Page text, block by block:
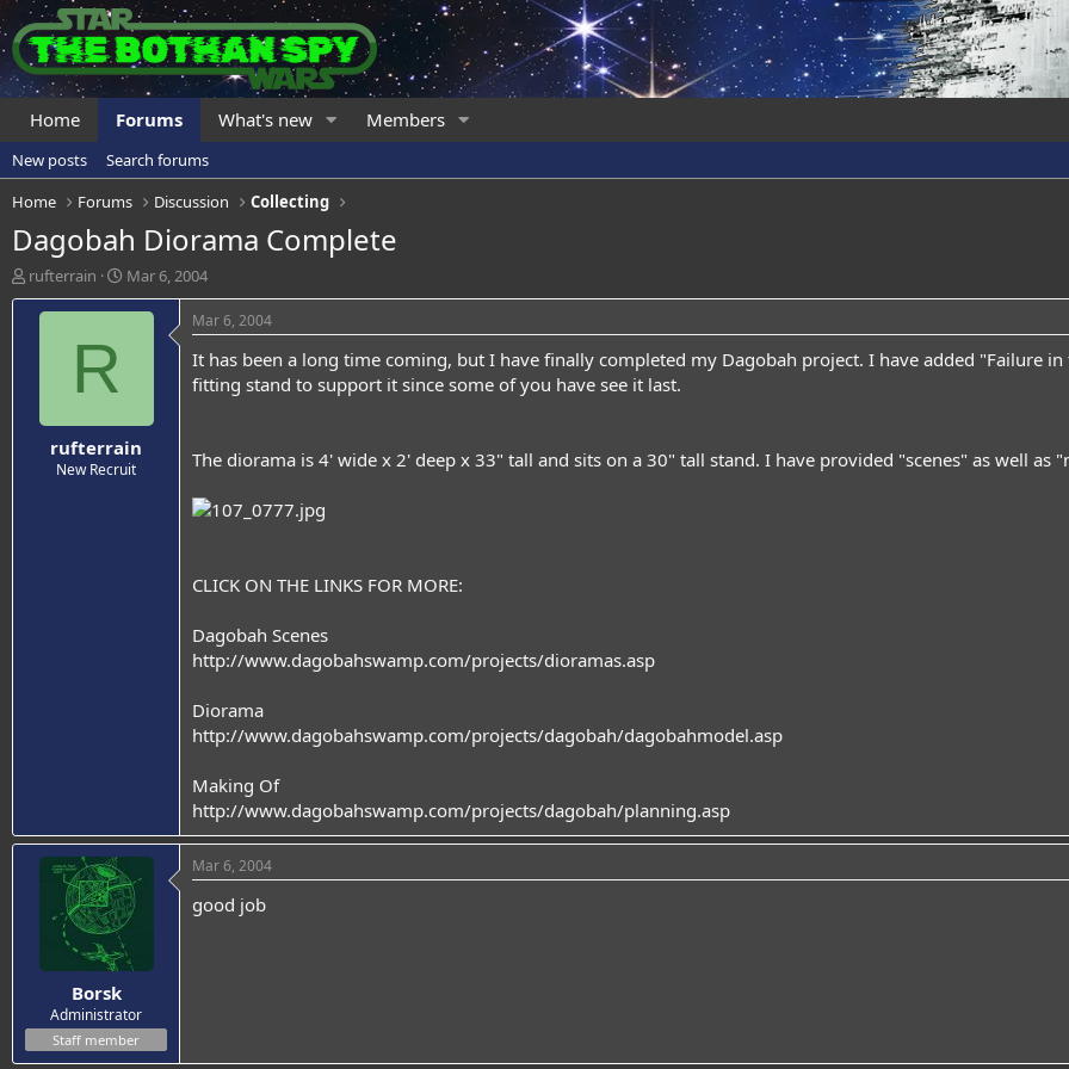
Home Forums What's new Members
New posts
Search forums
Home
Forums Discussion Collecting
Dagobah Diorama Complete
T
h
rufterrain
S
t
a
t
e
Mar 6, 2004
R
rufterrain
New Recruit
Mar 6, 2004
It has been a long time coming, but I have finally completed my Dagobah project. I have added "Failure
fitting stand to support it since some of you have see it last.
The diorama is 4' wide x 2' deep x 33" tall and sits on a 30" tall stand. I have provided "scenes" as well
CLICK ON THE LINKS FOR MORE:
Dagobah Scenes
http://www.dagobahswamp.com/projects/dioramas.asp
Diorama
http://www.dagobahswamp.com/projects/dagobah/dagobahmodel.asp
Making Of
http://www.dagobahswamp.com/projects/dagobah/planning.asp
Borsk
Administrator
Staff member
Mar 6, 2004
good job